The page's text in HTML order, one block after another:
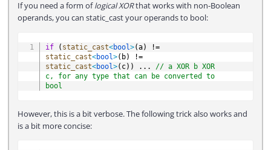
If you need a form oflogical XORthat works with non-Boolean
operands, you can static_cast your operands to bool:
if ( static_cast<bool>(a)
!=
static_cast<bool>( b)
!=
static_cast<bool>( c) ) . . .
// a XOR b XOR
c, for any type that can be converted to
bool
However, this is a bit verbose. The following trick also works and
is a bit more concise: